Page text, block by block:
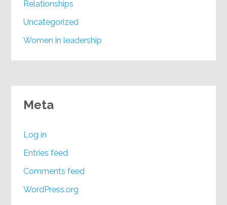
Relationships
Uncategorized
Women in leadership
Meta
Log in
Entries feed
Comments feed
WordPress.org